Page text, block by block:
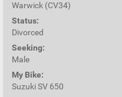
Warwick (CV34)
Status:
Divorced
Seeking:
Male
My Bike:
Suzuki SV 650